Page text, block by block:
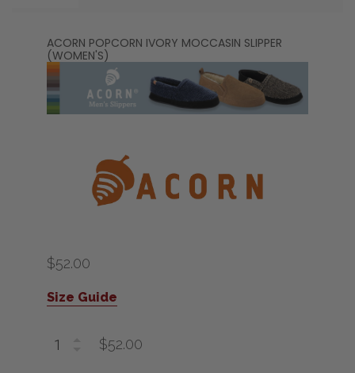
ACORN POPCORN IVORY MOCCASIN SLIPPER
(WOMEN'S)
$52.00
Size Guide
$52.00